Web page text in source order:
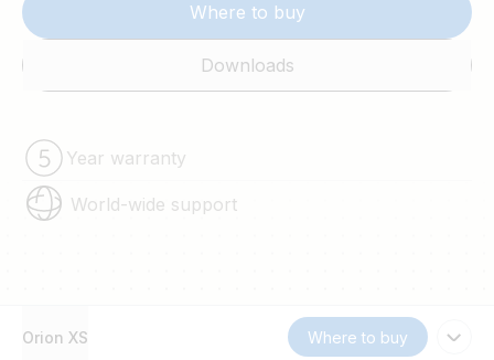
Where to buy
Downloads
Year warranty
World-wide support
Orion XS Where to buy